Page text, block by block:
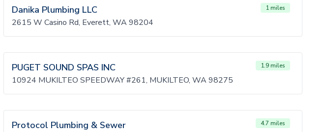
Danika Plumbing LLC 1 miles
2615 W Casino Rd, Everett, WA 98204
PUGET SOUND SPAS INC 1.9 miles
10924 MUKILTEO SPEEDWAY #261, MUKILTEO, WA 98275
Protocol Plumbing & Sewer 4.7 miles